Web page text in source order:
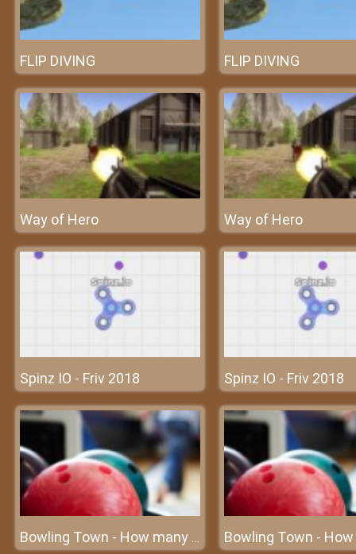
FLIP DIVING FLIP DIVING
Way of Hero Way of Hero
Spinz IO - Friv 2018 Spinz IO - Friv 2018
Bowling Town - How many bowling balls can you destroy?